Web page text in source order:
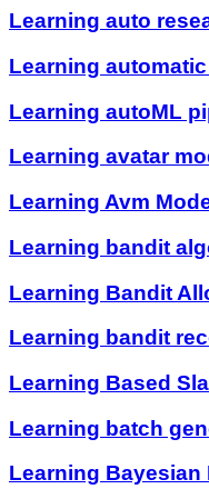
Learning auto
Learning
Learning autoML
Learning avatar
Learning Avm
Learning bandit
Learning Bandit
Learning bandit
Learning Based
Learning batch
Learning Bayesian